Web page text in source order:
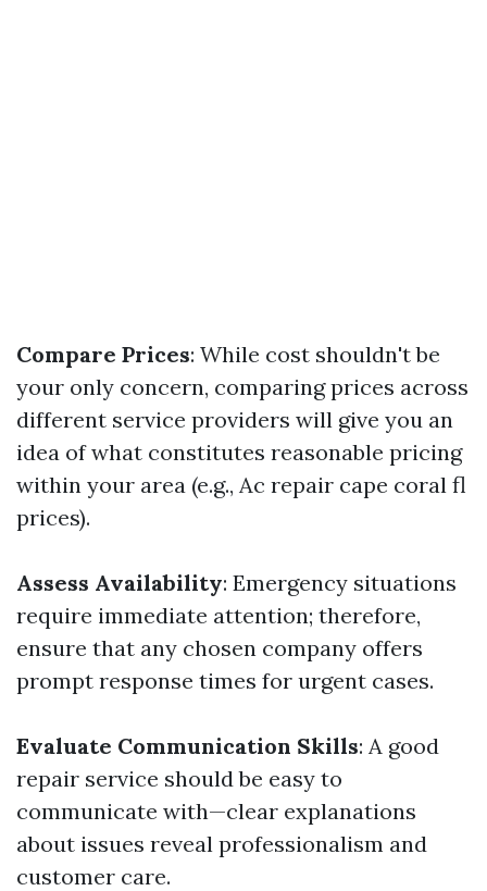
Compare Prices: While cost shouldn't be
your only concern, comparing prices across
different service providers will give you an
idea of what constitutes reasonable pricing
within your area (e.g., Ac repair cape coral fl
prices).
Assess Availability: Emergency situations
require immediate attention; therefore,
ensure that any chosen company offers
prompt response times for urgent cases.
Evaluate Communication Skills: A good
repair service should be easy to
communicate with—clear explanations
about issues reveal professionalism and
customer care.